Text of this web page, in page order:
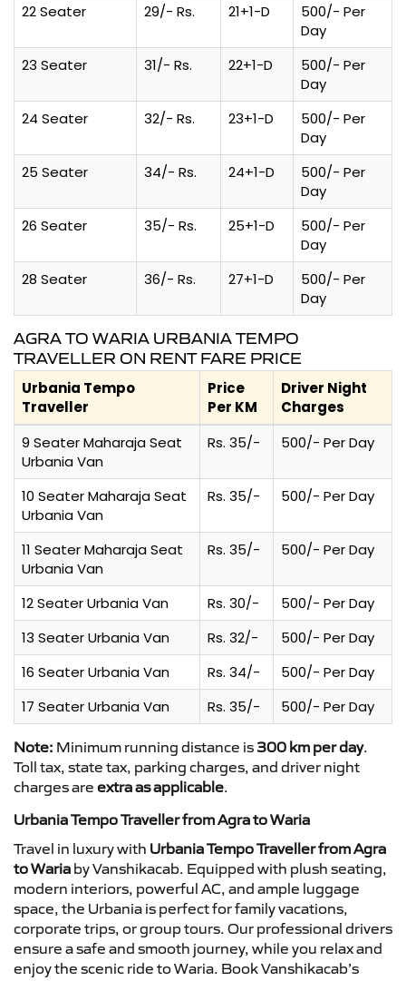
22 Seater
29/- Rs. 21+1-D
500/- Per
Day
23 Seater
31/- Rs. 22+1-D
500/- Per
Day
24 Seater
32/- Rs. 23+1-D
500/- Per
Day
25 Seater
34/- Rs. 24+1-D
500/- Per
Day
26 Seater
35/- Rs. 25+1-D
500/- Per
Day
28 Seater
36/- Rs. 27+1-D
500/- Per
Day
AGRA TO WARIA URBANIA TEMPO
TRAVELLER ON RENT FARE PRICE
Urbania Tempo
Traveller
Price
Per KM
Driver Night
Charges
9 Seater Maharaja Seat
Urbania Van
Rs. 35/- 500/- Per Day
10 Seater Maharaja Seat
Urbania Van
Rs. 35/- 500/- Per Day
11 Seater Maharaja Seat
Urbania Van
Rs. 35/- 500/- Per Day
12 Seater Urbania Van Rs. 30/-
500/- Per Day
13 Seater Urbania Van
Rs. 32/-
500/- Per Day
16 Seater Urbania Van
Rs. 34/-
500/- Per Day
17 Seater Urbania Van
Rs. 35/- 500/- Per Day
Note: Minimum running distance is 300 km per day.
Toll tax, state tax, parking charges, and driver night
charges are extra as applicable.
Urbania Tempo Traveller from Agra to Waria
Travel in luxury with Urbania Tempo Traveller from Agra
to Waria by Vanshikacab. Equipped with plush seating,
modern interiors, powerful AC, and ample luggage
space, the Urbania is perfect for family vacations,
corporate trips, or group tours. Our professional drivers
ensure a safe and smooth journey, while you relax and
enjoy the scenic ride to Waria. Book Vanshikacab’s